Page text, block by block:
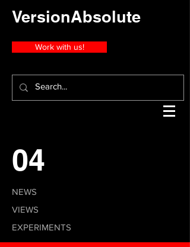
VersionAbsolute
Work with us!
04
NEWS
VIEWS
EXPERIMENTS